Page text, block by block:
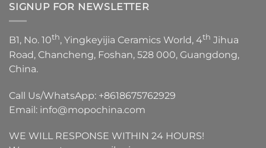
SIGNUP FOR NEWSLETTER
B1, No. 10th, Yingkeyijia Ceramics World, 4th Jihua
Road, Chancheng, Foshan, 528 000, Guangdong,
China.
Call Us/WhatsApp: +8618675762929
Email: info@mopochina.com
WE WILL RESPONSE WITHIN 24 HOURS!